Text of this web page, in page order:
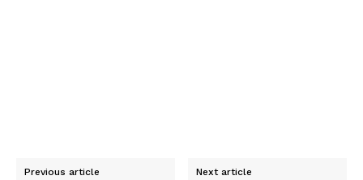
Previous article Next article